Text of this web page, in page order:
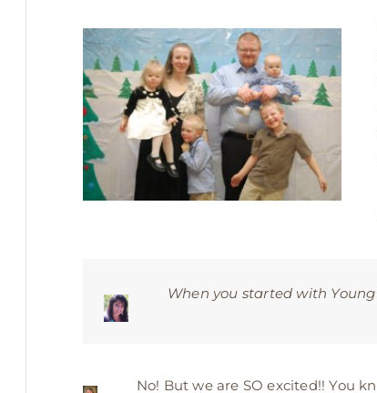
When you started with
No! But we are SO excited!! You